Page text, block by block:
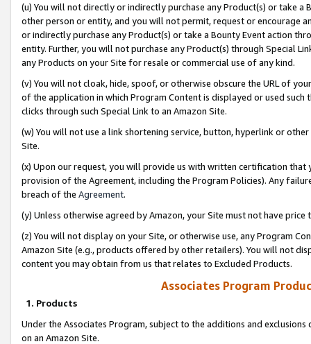
(u) You will not directly or indirectly purchase any Product(s) or take
other person or entity, and you will not permit, request or encourage
or indirectly purchase any Product(s) or take a Bounty Event action
entity. Further, you will not purchase any Product(s) through Special
any Products on your Site for resale or commercial use of any kind.
(v) You will not cloak, hide, spoof, or otherwise obscure the URL of
of the application in which Program Content is displayed or used
clicks through such Special Link to an Amazon Site.
(w) You will not use a link shortening service, button, hyperlink or
Site.
(x) Upon our request, you will provide us with written certification
provision of the Agreement, including the Program Policies). Any
breach of the Agreement.
(y) Unless otherwise agreed by Amazon, your Site must not have
(z) You will not display on your Site, or otherwise use, any Program
Amazon Site (e.g., products offered by other retailers). You will not
content you may obtain from us that relates to Excluded Products.
Associates Program
1. Products
Under the Associates Program, subject to the additions and
on an Amazon Site.